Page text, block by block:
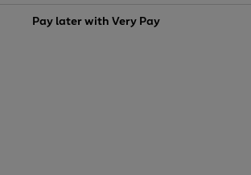
Pay later withVery Pay